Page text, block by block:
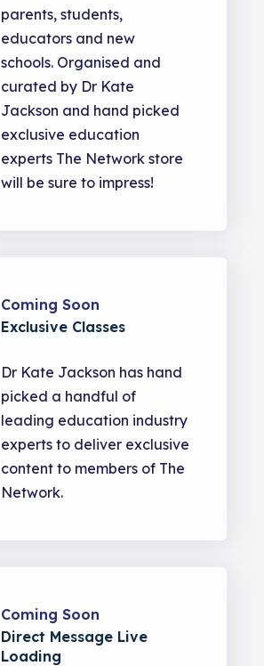
parents, students,
educators and new
schools. Organised and
curated by Dr Kate
Jackson and hand picked
exclusive education
experts The Network store
will be sure to impress!
Coming Soon
Exclusive Classes
Dr Kate Jackson has hand
picked a handful of
leading education industry
experts to deliver exclusive
content to members of The
Network.
Coming Soon
Direct Message Live
Loading